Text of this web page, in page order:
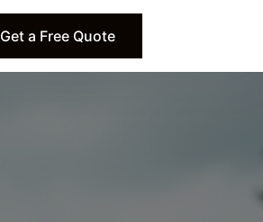
Get a Free Quote